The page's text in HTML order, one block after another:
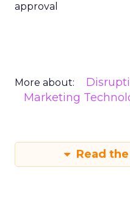
approval
More about:
Marketing
Read